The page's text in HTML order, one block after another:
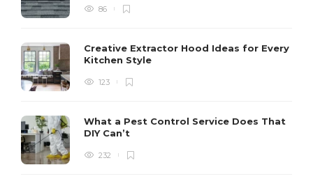
86
Creative Extractor Hood Ideas for Every
Kitchen Style
123
What a Pest Control Service Does That
DIY Can’t
232